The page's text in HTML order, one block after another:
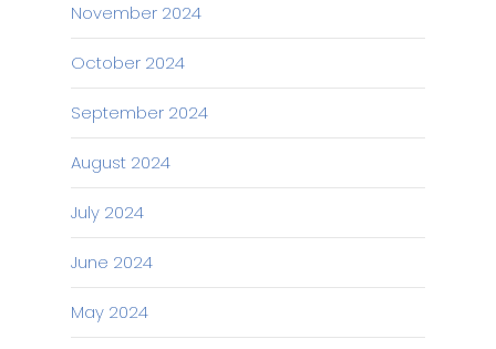
November 2024
October 2024
September 2024
August 2024
July 2024
June 2024
May 2024